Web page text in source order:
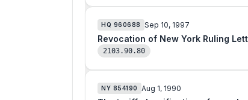
HQ 960688 Sep 10, 1997
2103.90.80
NY 854190 Aug 1, 1990